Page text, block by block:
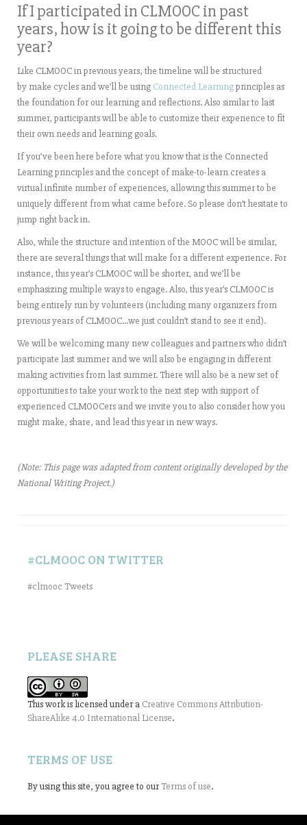
If I participated in CLMOOC in past
years, how is it going to be different this
year?
Like CLMOOC in previous years, the timeline will be structured
by make cycles and we’ll be using Connected Learningprinciples as
the foundation for our learning and reflections. Also similar to last
summer, participants will be able to customize their experience to fit
their own needs and learning goals.
If you’ve been here before what you know that is the Connected
Learning principles and the concept of make-to-learn creates a
virtual infinite number of experiences, allowing this summer to be
uniquely different from what came before. So please don’t hesitate to
jump right back in.
Also, while the structure and intention of the MOOC will be similar,
there are several things that will make for a different experience. For
instance, this year’s CLMOOC will be shorter, and we’ll be
emphasizing multiple ways to engage. Also, this year’s CLMOOC is
being entirely run by volunteers (including many organizers from
previous years of CLMOOC…we just couldn’t stand to see it end).
We will be welcoming many new colleagues and partners who didn’t
participate last summer and we will also be engaging in different
making activities from last summer. There will also be a new set of
opportunities to take your work to the next step with support of
experienced CLMOOCers and we invite you to also consider how you
might make, share, and lead this year in new ways.
(Note: This page was adapted from content originally developed by the
National Writing Project.)
#CLMOOC ON TWITTER
#clmooc Tweets
PLEASE SHARE
This work is licensed under a Creative Commons Attribution-
ShareAlike 4.0 International License.
TERMS OF USE
By using this site, you agree to our Terms of use.